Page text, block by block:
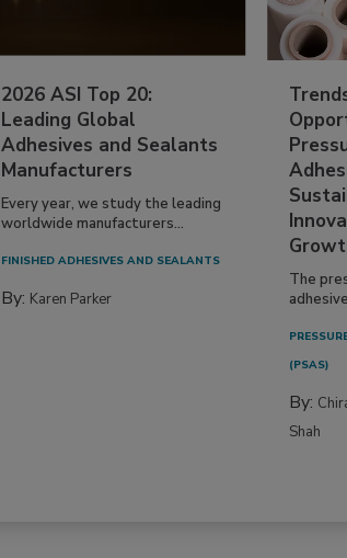
2026 ASI Top 20:
Leading Global
Adhesives and Sealants
Manufacturers
Every year, we study the leading
worldwide manufacturers...
FINISHED ADHESIVES AND SEALANTS
By: Karen Parker
The
(PSAS)
By:
Shah